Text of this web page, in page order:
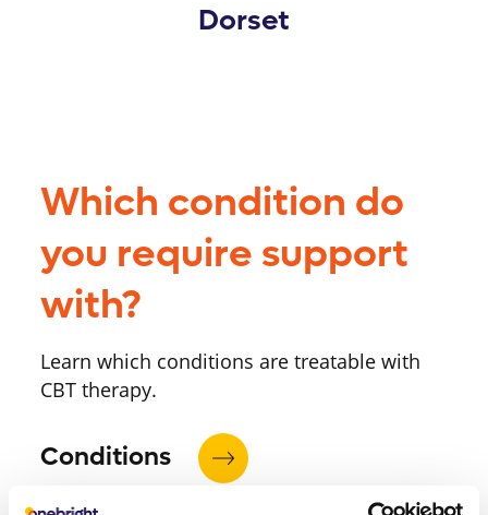
Dorset
Which condition do
you require support
with?
Learn which conditions are treatable with
CBT therapy.
Conditions